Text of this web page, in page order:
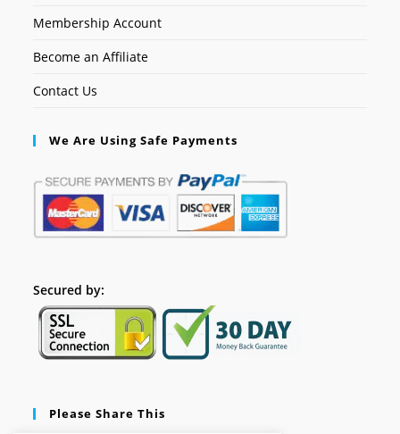
Membership Account
Become an Affiliate
Contact Us
We Are Using Safe Payments
Secured by:
Please Share This